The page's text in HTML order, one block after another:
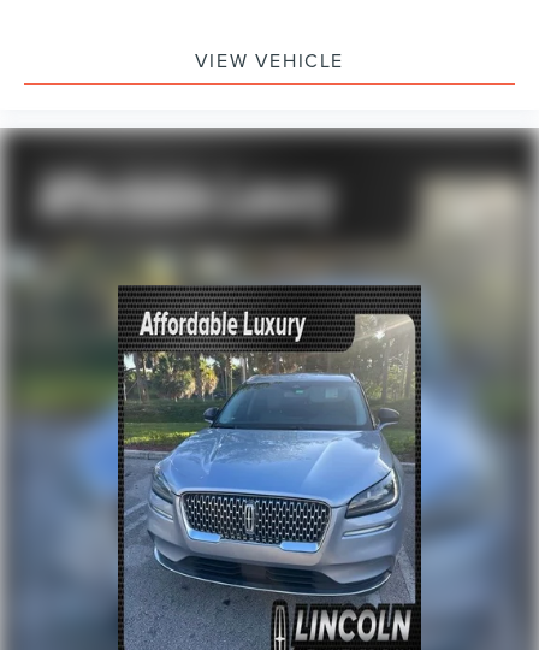
VIEW VEHICLE